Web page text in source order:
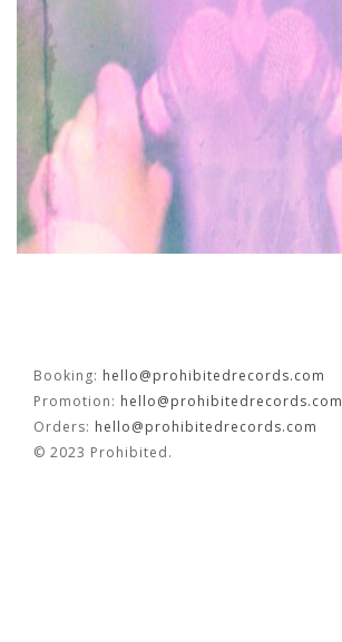
CATALOG
KOOL BIRDS
BOOKING
FR EN
Booking: hello@prohibitedrecords.com
Promotion: hello@prohibitedrecords.com
Orders: hello@prohibitedrecords.com
© 2023 Prohibited.